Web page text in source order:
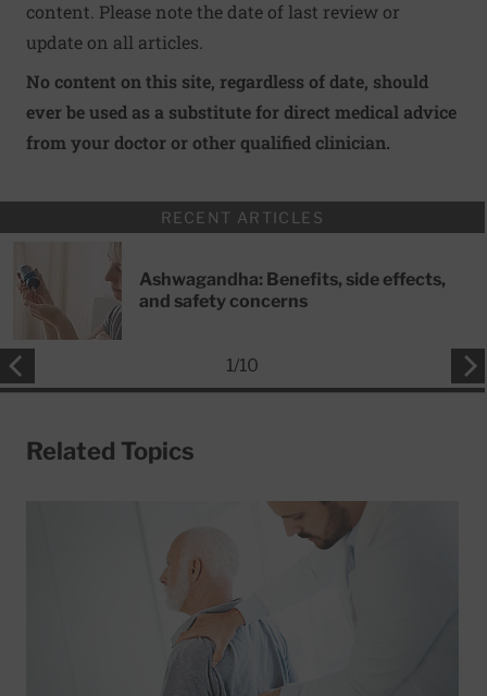
content. Please note the date of last review or
update on all articles.
No content on this site, regardless of date, should
ever be used as a substitute for direct medical advice
from your doctor or other qualified clinician.
RECENT ARTICLES
Ashwagandha: Benefits, side effects,
and safety concerns
1/10
Related Topics